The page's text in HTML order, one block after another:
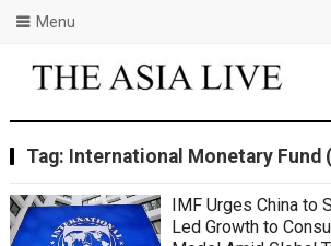
Menu
Tag: International Monetary Fund
IMF Urges China to
Led Growth to